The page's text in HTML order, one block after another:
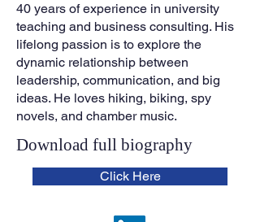
40 years of experience in university
teaching and business consulting. His
lifelong passion is to explore the
dynamic relationship between
leadership, communication, and big
ideas. He loves hiking, biking, spy
novels, and chamber music.
Download full biography
Click Here